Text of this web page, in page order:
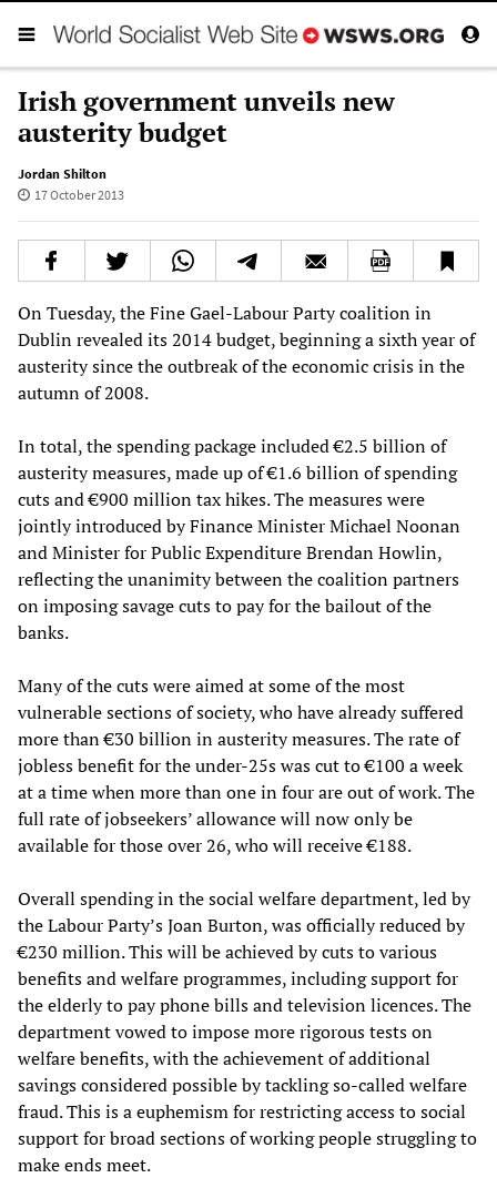
Irish government unveils new
austerity budget
Jordan Shilton
17 October 2013
On Tuesday, the Fine Gael-Labour Party coalition in
Dublin revealed its 2014 budget, beginning a sixth year of
austerity since the outbreak of the economic crisis in the
autumn of 2008.
In total, the spending package included €2.5 billion of
austerity measures, made up of €1.6 billion of spending
cuts and €900 million tax hikes. The measures were
jointly introduced by Finance Minister Michael Noonan
and Minister for Public Expenditure Brendan Howlin,
reflecting the unanimity between the coalition partners
on imposing savage cuts to pay for the bailout of the
banks.
Many of the cuts were aimed at some of the most
vulnerable sections of society, who have already suffered
more than €30 billion in austerity measures. The rate of
jobless benefit for the under-25s was cut to €100 a week
at a time when more than one in four are out of work. The
full rate of jobseekers’ allowance will now only be
available for those over 26, who will receive €188.
Overall spending in the social welfare department, led by
the Labour Party’s Joan Burton, was officially reduced by
€230 million. This will be achieved by cuts to various
benefits and welfare programmes, including support for
the elderly to pay phone bills and television licences. The
department vowed to impose more rigorous tests on
welfare benefits, with the achievement of additional
savings considered possible by tackling so-called welfare
fraud. This is a euphemism for restricting access to social
support for broad sections of working people struggling to
make ends meet.